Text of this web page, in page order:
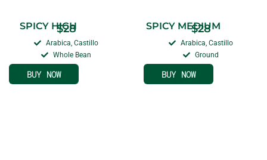
SPICY HIGH
$28
Arabica, Castillo
Whole Bean
BUY NOW
SPICY MEDIUM
$28
Arabica, Castillo
Ground
BUY NOW